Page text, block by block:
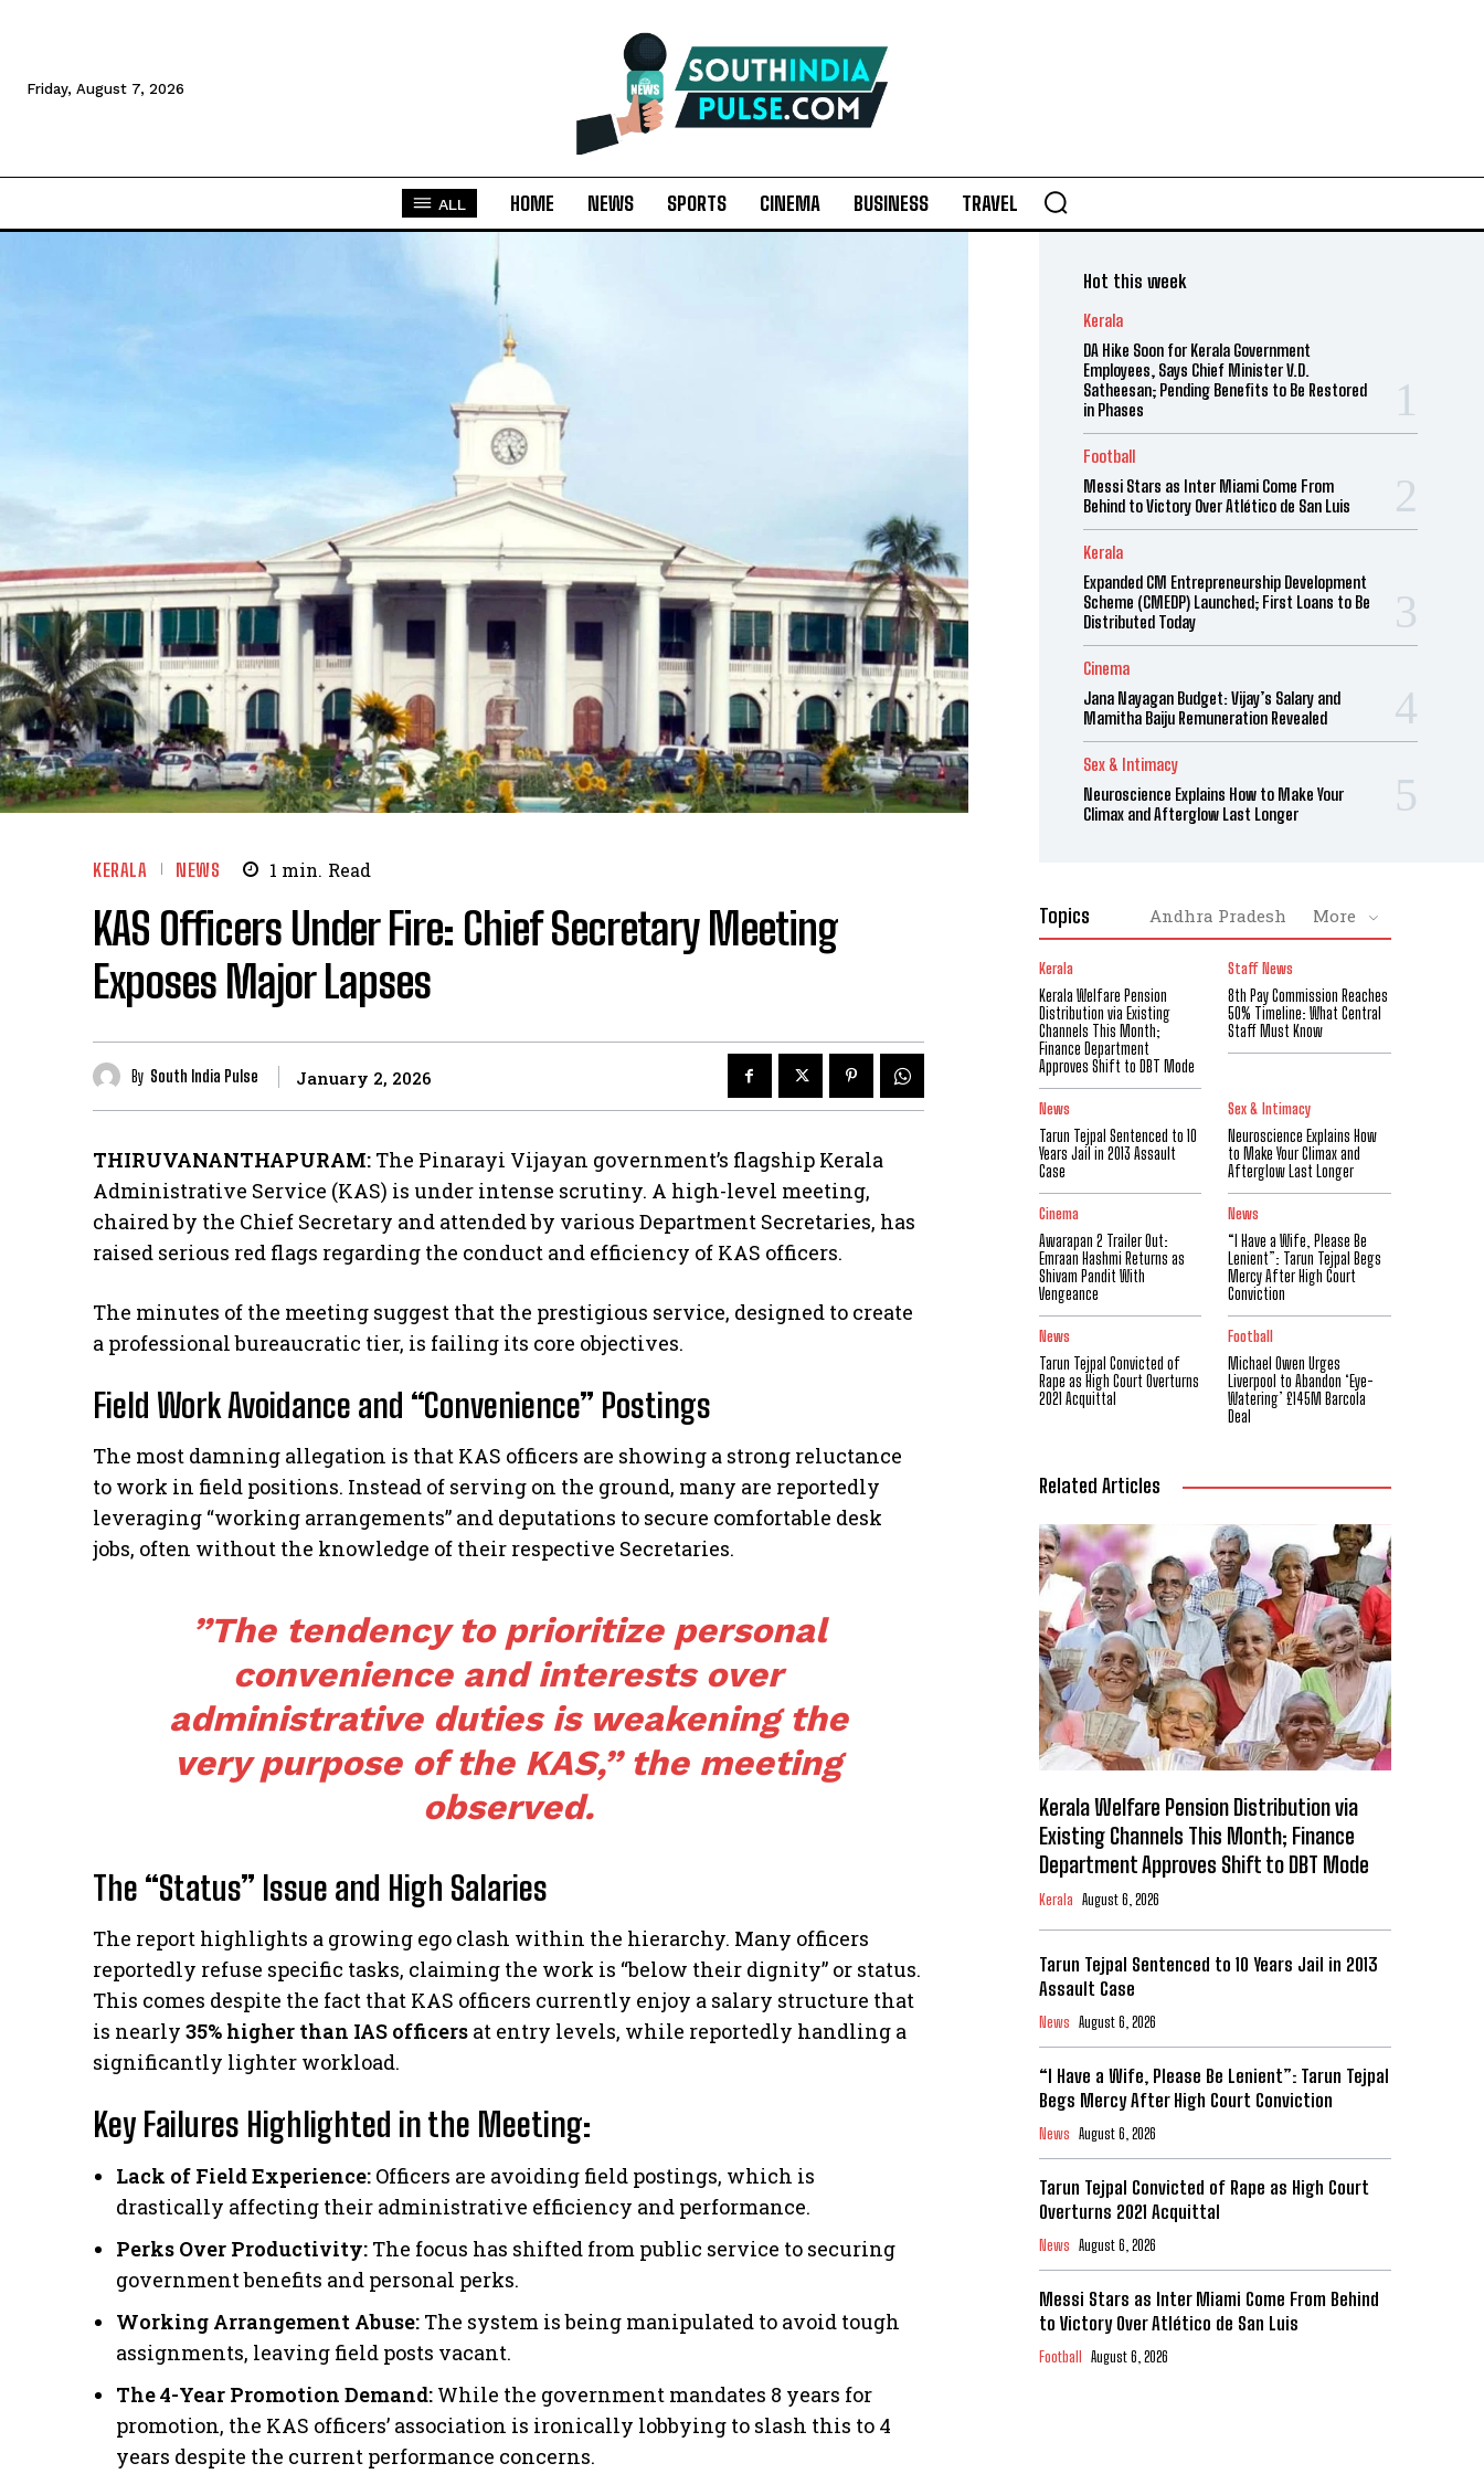
Friday, August 7, 2026
ALL HOME NEWS SPORTS CINEMA BUSINESS TRAVEL
KERALA NEWS 1 min. Read
KAS Officers Under Fire: Chief Secretary Meeting
Exposes Major Lapses
By South India Pulse January 2, 2026
THIRUVANANTHAPURAM: The Pinarayi Vijayan government’s flagship Kerala
Administrative Service (KAS) is under intense scrutiny. A high-level meeting,
chaired by the Chief Secretary and attended by various Department Secretaries, has
raised serious red flags regarding the conduct and efficiency of KAS officers.
​The minutes of the meeting suggest that the prestigious service, designed to create
a professional bureaucratic tier, is failing its core objectives.
Field Work Avoidance and “Convenience” Postings
​The most damning allegation is that KAS officers are showing a strong reluctance
to work in field positions. Instead of serving on the ground, many are reportedly
leveraging “working arrangements” and deputations to secure comfortable desk
jobs, often without the knowledge of their respective Secretaries.
​”The tendency to prioritize personal
convenience and interests over
administrative duties is weakening the
very purpose of the KAS,” the meeting
observed.
The “Status” Issue and High Salaries
​The report highlights a growing ego clash within the hierarchy. Many officers
reportedly refuse specific tasks, claiming the work is “below their dignity” or status.
This comes despite the fact that KAS officers currently enjoy a salary structure that
is nearly 35% higher than IAS officers at entry levels, while reportedly handling a
significantly lighter workload.
Key Failures Highlighted in the Meeting:
Lack of Field Experience: Officers are avoiding field postings, which is
drastically affecting their administrative efficiency and performance.
Perks Over Productivity: The focus has shifted from public service to securing
government benefits and personal perks.
Working Arrangement Abuse: The system is being manipulated to avoid tough
assignments, leaving field posts vacant.
The 4-Year Promotion Demand: While the government mandates 8 years for
promotion, the KAS officers’ association is ironically lobbying to slash this to 4
years despite the current performance concerns.
Hot this week
Kerala
DA Hike Soon for Kerala Government
Employees, Says Chief Minister V.D.
Satheesan; Pending Benefits to Be Restored
in Phases
Football
Messi Stars as Inter Miami Come From
Behind to Victory Over Atlético de San Luis
Kerala
Expanded CM Entrepreneurship Development
Scheme (CMEDP) Launched; First Loans to Be
Distributed Today
Cinema
Jana Nayagan Budget: Vijay’s Salary and
Mamitha Baiju Remuneration Revealed
Sex & Intimacy
Neuroscience Explains How to Make Your
Climax and Afterglow Last Longer
Topics Andhra Pradesh More
Kerala
Kerala Welfare Pension
Distribution via Existing
Channels This Month;
Finance Department
Approves Shift to DBT Mode
Staff News
8th Pay Commission Reaches
50% Timeline: What Central
Staff Must Know
News
Tarun Tejpal Sentenced to 10
Years Jail in 2013 Assault
Case
Sex & Intimacy
Neuroscience Explains How
to Make Your Climax and
Afterglow Last Longer
Cinema
Awarapan 2 Trailer Out:
Emraan Hashmi Returns as
Shivam Pandit With
Vengeance
News
“I Have a Wife, Please Be
Lenient”: Tarun Tejpal Begs
Mercy After High Court
Conviction
News
Tarun Tejpal Convicted of
Rape as High Court Overturns
2021 Acquittal
Football
Michael Owen Urges
Liverpool to Abandon ‘Eye-
Watering’ £145M Barcola
Deal
Related Articles
Kerala Welfare Pension Distribution via
Existing Channels This Month; Finance
Department Approves Shift to DBT Mode
Kerala August 6, 2026
Tarun Tejpal Sentenced to 10 Years Jail in 2013
Assault Case
News August 6, 2026
“I Have a Wife, Please Be Lenient”: Tarun Tejpal
Begs Mercy After High Court Conviction
News August 6, 2026
Tarun Tejpal Convicted of Rape as High Court
Overturns 2021 Acquittal
News August 6, 2026
Messi Stars as Inter Miami Come From Behind
to Victory Over Atlético de San Luis
Football August 6, 2026